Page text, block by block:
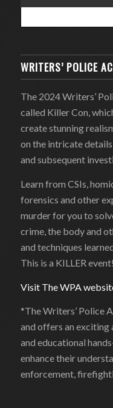
WRITERS’ POLICE
The 2024 Writers’
called Killer Con,
create stunning
on the intricate
and subsequent
Learn from CSIs,
forensics and other
murder for you to
crime, the body and
and techniques
This is a KILLER event!
Visit The WPA
*The Writers’ Police
and offers an
and educational
enhance their
enforcement,